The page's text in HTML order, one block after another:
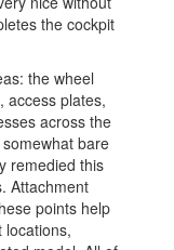
the cockpit
the wheel
access plates,
across the
bare
remedied this
Attachment
points help
locations,